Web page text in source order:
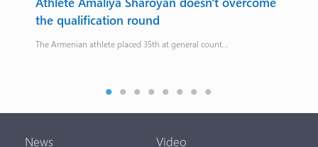
the qualification round
The Armenian athlete placed 35th at general count...
News Video